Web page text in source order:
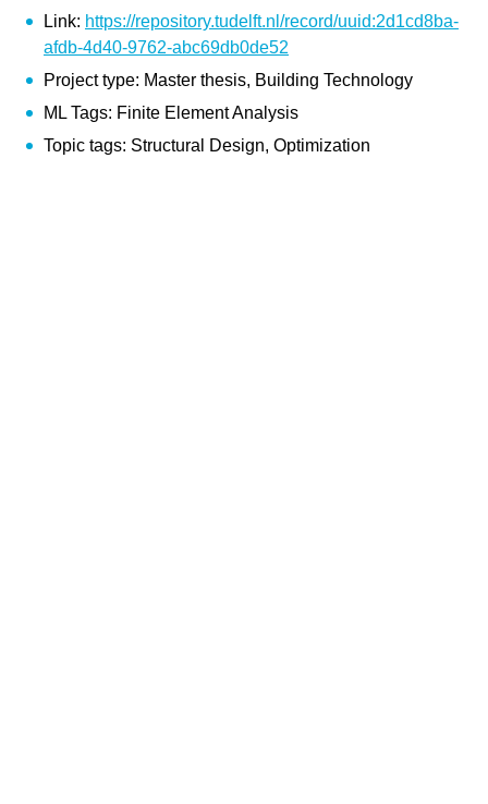
Link: https://repository.tudelft.nl/record/uuid:2d1cd8ba-
afdb-4d40-9762-abc69db0de52
Project type: Master thesis, Building Technology
ML Tags: Finite Element Analysis
Topic tags: Structural Design, Optimization